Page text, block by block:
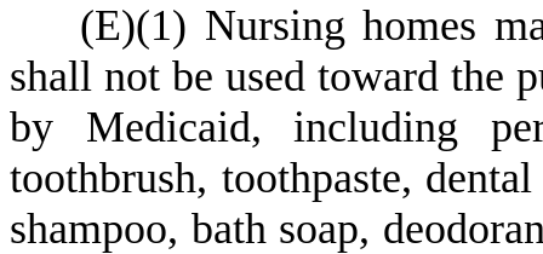
(E)(1) Nursing homes
shall not be used toward the
by Medicaid, including
toothbrush, toothpaste,
shampoo, bath soap,